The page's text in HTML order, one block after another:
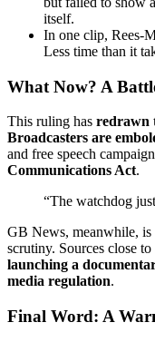
itself.
In one clip, Rees-
Less time than it
What Now? A
This ruling has redrawn
Broadcasters are
and free speech
Communications Act.
“The watchdog
GB News, meanwhile,
scrutiny. Sources close
launching a
media regulation.
Final Word: A